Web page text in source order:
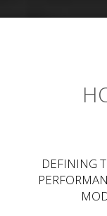
DEFINING